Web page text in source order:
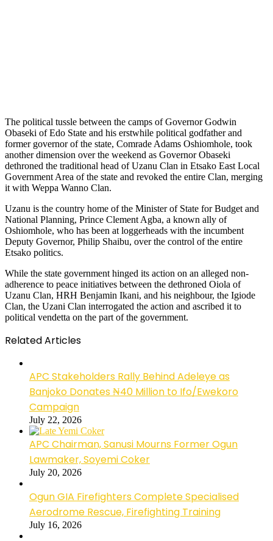
The political tussle between the camps of Governor Godwin
Obaseki of Edo State and his erstwhile political godfather and
former governor of the state, Comrade Adams Oshiomhole, took
another dimension over the weekend as Governor Obaseki
dethroned the traditional head of Uzanu Clan in Etsako East Local
Government Area of the state and revoked the entire Clan, merging
it with Weppa Wanno Clan.
Uzanu is the country home of the Minister of State for Budget and
National Planning, Prince Clement Agba, a known ally of
Oshiomhole, who has been at loggerheads with the incumbent
Deputy Governor, Philip Shaibu, over the control of the entire
Etsako politics.
While the state government hinged its action on an alleged non-
adherence to peace initiatives between the dethroned Oiola of
Uzanu Clan, HRH Benjamin Ikani, and his neighbour, the Igiode
Clan, the Uzani Clan interrogated the action and ascribed it to
political vendetta on the part of the government.
Related Articles
APC Stakeholders Rally Behind Adeleye as
Banjoko Donates ₦40 Million to Ifo/Ewekoro
Campaign
July 22, 2026
APC Chairman, Sanusi Mourns Former Ogun
Lawmaker, Soyemi Coker
July 20, 2026
Ogun GIA Firefighters Complete Specialised
Aerodrome Rescue, Firefighting Training
July 16, 2026